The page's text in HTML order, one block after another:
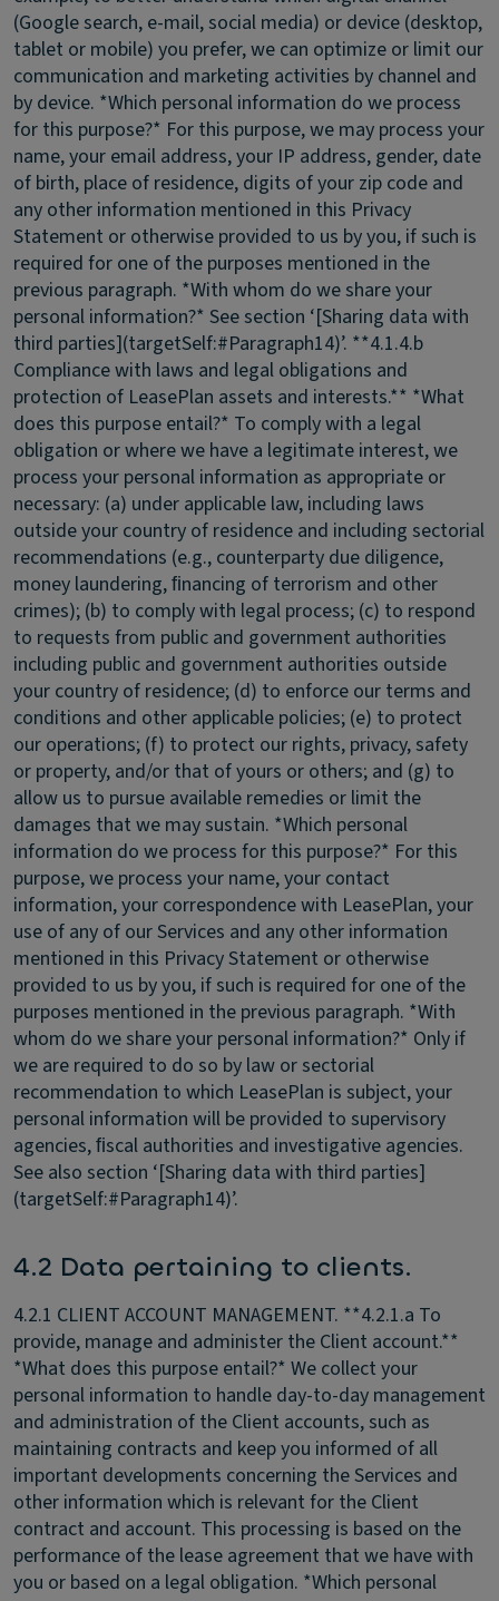
(Google search, e-mail, social media) or device (desktop,
tablet or mobile) you prefer, we can optimize or limit our
communication and marketing activities by channel and
by device. *Which personal information do we process
for this purpose?* For this purpose, we may process your
name, your email address, your IP address, gender, date
of birth, place of residence, digits of your zip code and
any other information mentioned in this Privacy
Statement or otherwise provided to us by you, if such is
required for one of the purposes mentioned in the
previous paragraph. *With whom do we share your
personal information?* See section ‘[Sharing data with
third parties](targetSelf:#Paragraph14)’. **4.1.4.b
Compliance with laws and legal obligations and
protection of LeasePlan assets and interests.** *What
does this purpose entail?* To comply with a legal
obligation or where we have a legitimate interest, we
process your personal information as appropriate or
necessary: (a) under applicable law, including laws
outside your country of residence and including sectorial
recommendations (e.g., counterparty due diligence,
money laundering, ﬁnancing of terrorism and other
crimes); (b) to comply with legal process; (c) to respond
to requests from public and government authorities
including public and government authorities outside
your country of residence; (d) to enforce our terms and
conditions and other applicable policies; (e) to protect
our operations; (f) to protect our rights, privacy, safety
or property, and/or that of yours or others; and (g) to
allow us to pursue available remedies or limit the
damages that we may sustain. *Which personal
information do we process for this purpose?* For this
purpose, we process your name, your contact
information, your correspondence with LeasePlan, your
use of any of our Services and any other information
mentioned in this Privacy Statement or otherwise
provided to us by you, if such is required for one of the
purposes mentioned in the previous paragraph. *With
whom do we share your personal information?* Only if
we are required to do so by law or sectorial
recommendation to which LeasePlan is subject, your
personal information will be provided to supervisory
agencies, ﬁscal authorities and investigative agencies.
See also section ‘[Sharing data with third parties]
(targetSelf:#Paragraph14)’.
4.2 Data pertaining to clients.
4.2.1 CLIENT ACCOUNT MANAGEMENT. **4.2.1.a To
provide, manage and administer the Client account.**
*What does this purpose entail?* We collect your
personal information to handle day-to-day management
and administration of the Client accounts, such as
maintaining contracts and keep you informed of all
important developments concerning the Services and
other information which is relevant for the Client
contract and account. This processing is based on the
performance of the lease agreement that we have with
you or based on a legal obligation. *Which personal